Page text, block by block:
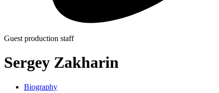
Guest production staff
Sergey Zakharin
Biography